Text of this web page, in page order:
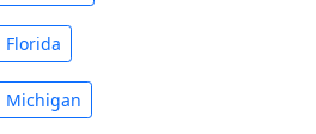
Florida
Michigan